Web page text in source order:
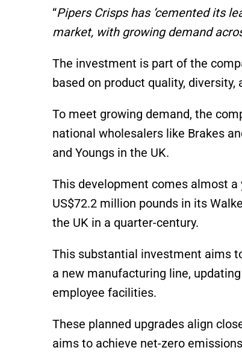
“Pipers Crisps has ‘cemented its
market, with growing demand
The investment is part of the
based on product quality,
To meet growing demand, the
national wholesalers like Brakes
and Youngs in the UK.
This development comes almost
US$72.2 million pounds in its
the UK in a quarter-century.
This substantial investment aims
a new manufacturing line,
employee facilities.
These planned upgrades align
aims to achieve net-zero